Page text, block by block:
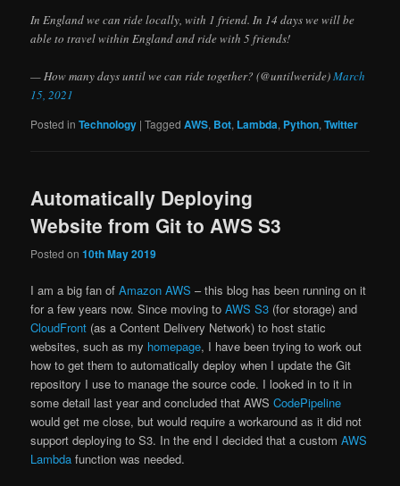
In England we can ride locally, with 1 friend. In 14 days we will be
able to travel within England and ride with 5 friends!
— How many days until we can ride together? (@untilweride)March
15, 2021
Posted in Technology |Tagged AWS, Bot, Lambda, Python,Twitter
Automatically Deploying
Website from Git to AWS S3
Posted on10th May 2019
I am a big fan ofAmazon AWS – this blog has been running on it
for a few years now. Since moving toAWS S3 (for storage) and
CloudFront (as a Content Delivery Network) to host static
websites, such as my homepage, I have been trying to work out
how to get them to automatically deploy when I update the Git
repository I use to manage the source code. I looked in to it in
some detail last year and concluded that AWSCodePipeline
would get me close, but would require a workaround as it did not
support deploying to S3. In the end I decided that a customAWS
Lambda function was needed.